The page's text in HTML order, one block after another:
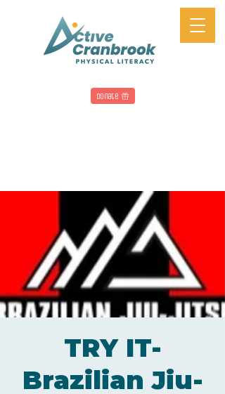
Donate
TRY IT-
Brazilian Jiu-